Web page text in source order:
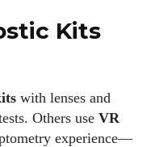
Kits
with lenses and
Others use VR
experience—